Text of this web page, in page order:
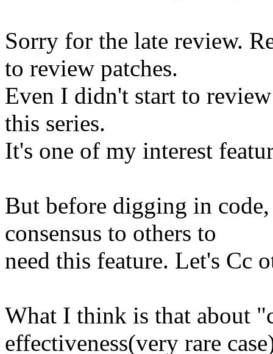
Sorry for the late review.
to review patches.
Even I didn't start to
this series.
It's one of my interest
But before digging in
consensus to others to
need this feature. Let's Cc
What I think is that about
effectiveness(very rare